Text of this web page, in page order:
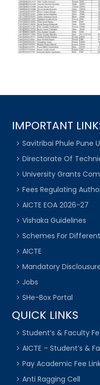
IMPORTANT
Savitribai Phule Pune
Directorate Of
University Grants
Fees Regulating
AICTE EOA 2026-27
Vishaka Guidelines
Schemes For
AICTE
Mandatory
Jobs
SHe-Box Portal
QUICK LINKS
Student’s & Faculty
AICTE – Student’s &
Pay Academic Fee
Anti Ragging Cell